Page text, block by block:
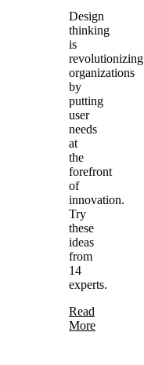
Design
thinking
is
revolutionizing
organizations
by
putting
user
needs
at
the
forefront
of
innovation.
Try
these
ideas
from
14
experts.
Read
More